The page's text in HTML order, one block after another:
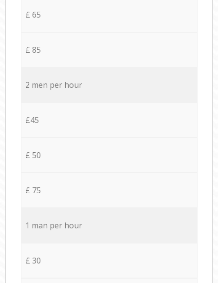
£ 65
£ 85
2 men per hour
£45
£ 50
£ 75
1 man per hour
£ 30